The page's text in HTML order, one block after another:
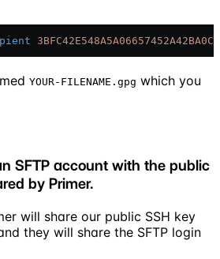
YOUR-FILENAME.gpg which you
SFTP account with the public
by Primer.
will share our public SSH key
they will share the SFTP login